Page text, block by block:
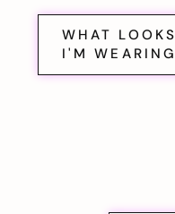
WHAT LOOKS
I'M WEARING